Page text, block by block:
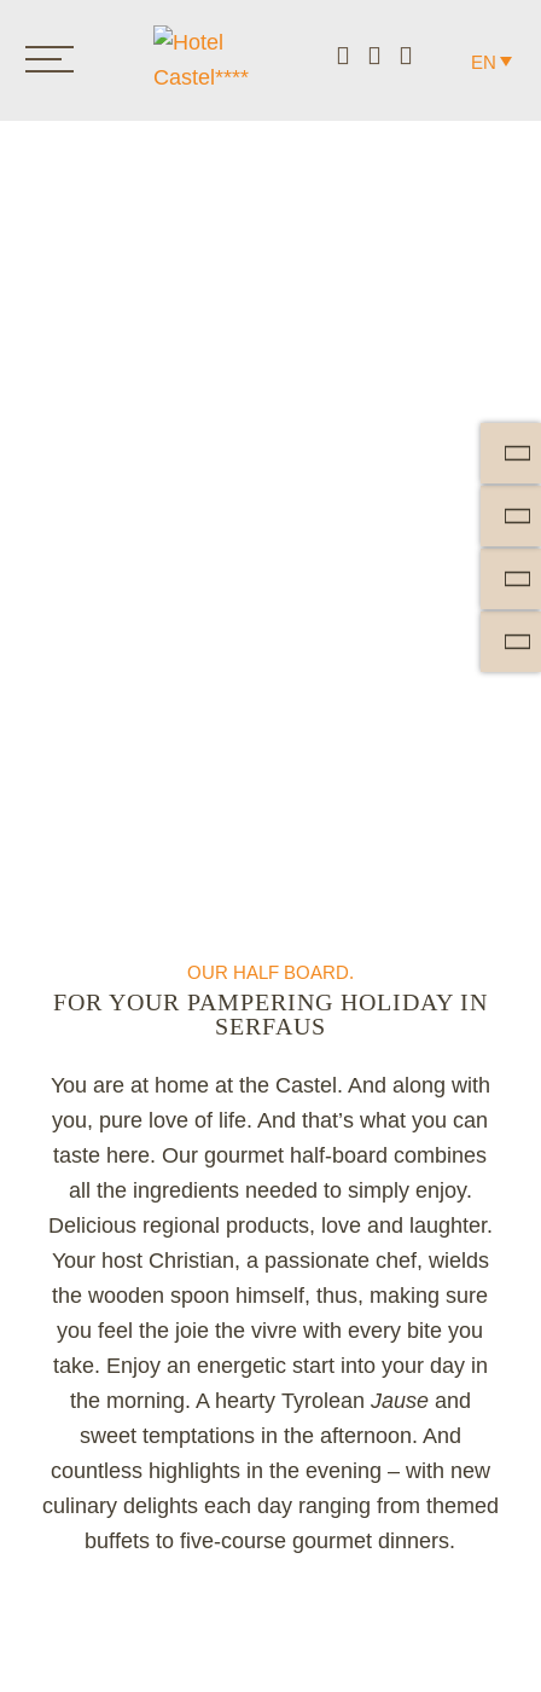
EN
OUR HALF BOARD.
FOR YOUR PAMPERING HOLIDAY IN
SERFAUS
You are at home at the Castel. And along with
you, pure love of life. And that’s what you can
taste here. Our gourmet half-board combines
all the ingredients needed to simply enjoy.
Delicious regional products, love and laughter.
Your host Christian, a passionate chef, wields
the wooden spoon himself, thus, making sure
you feel the joie the vivre with every bite you
take. Enjoy an energetic start into your day in
the morning. A hearty Tyrolean Jauseand
sweet temptations in the afternoon. And
countless highlights in the evening – with new
culinary delights each day ranging from themed
buffets to five-course gourmet dinners.